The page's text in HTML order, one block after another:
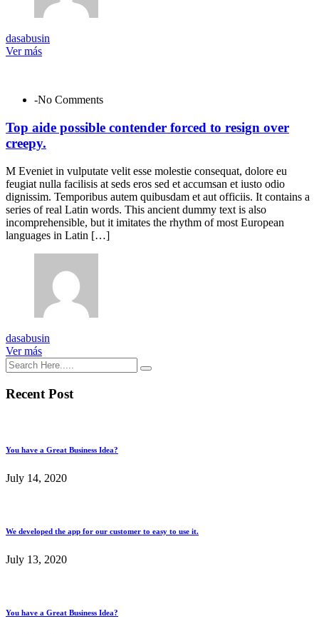
dasabusin
Ver más
-No Comments
Top aide possible contender forced to resign over
creepy.
M Eveniet in vulputate velit esse molestie consequat, dolore eu
feugiat nulla facilisis at seds eros sed et accumsan et iusto odio
dignissim. Temporibus autem quibusdam et aut officiis. It contains a
series of real Latin words. This ancient dummy text is also
incomprehensible, but it imitates the rhythm of most European
languages in Latin […]
dasabusin
Ver más
Recent Post
You have a Great Business Idea?
July 14, 2020
We developed the app for our customer to easy to use it.
July 13, 2020
You have a Great Business Idea?